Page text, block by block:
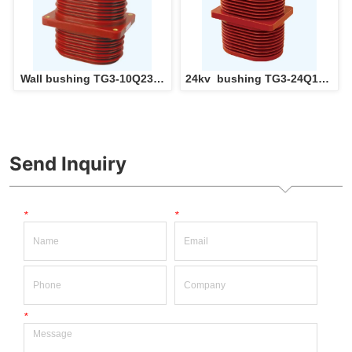
Wall bushing TG3-10Q230
24kv  bushing TG3-24Q175
Send Inquiry
* *
*